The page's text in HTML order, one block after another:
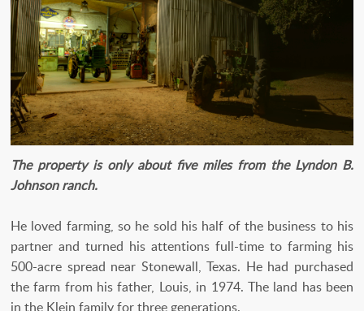
The property is only about five miles from the Lyndon B.
Johnson ranch.
He loved farming, so he sold his half of the business to his
partner and turned his attentions full-time to farming his
500-acre spread near Stonewall, Texas. He had purchased
the farm from his father, Louis, in 1974. The land has been
in the Klein family for three generations.